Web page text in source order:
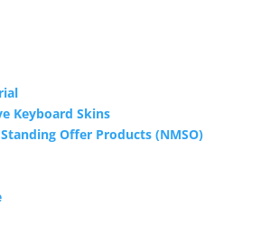
Keyboard Skins
Offer Products (NMSO)